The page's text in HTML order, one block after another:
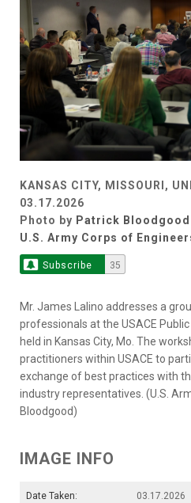
KANSAS CITY, MISSOURI,
03.17.2026
Photo by Patrick Bloodgood
U.S. Army Corps of
Subscribe 35
Mr. James Lalino addresses a
professionals at the USACE
held in Kansas City, Mo. The
practitioners within USACE to
exchange of best practices with
industry representatives. (U.S.
Bloodgood)
IMAGE INFO
Date Taken:
03.17.2026